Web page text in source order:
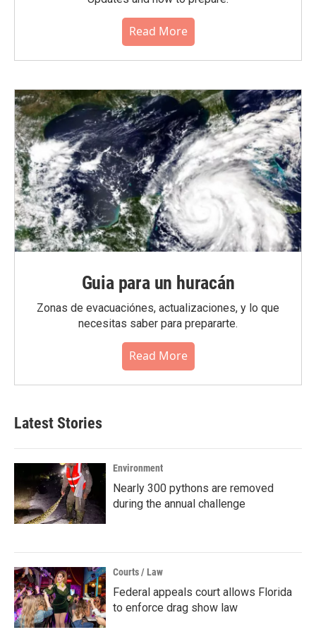
Read More
Guia para un huracán
Zonas de evacuaciónes, actualizaciones, y lo que
necesitas saber para prepararte.
Read More
Latest Stories
Environment
Nearly 300 pythons are removed
during the annual challenge
Courts / Law
Federal appeals court allows Florida
to enforce drag show law